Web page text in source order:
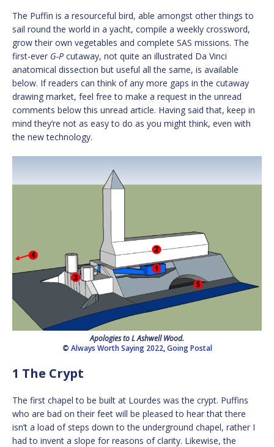
The Puffin is a resourceful bird, able amongst other things to
sail round the world in a yacht, compile a weekly crossword,
grow their own vegetables and complete SAS missions. The
first-ever G-P cutaway, not quite an illustrated Da Vinci
anatomical dissection but useful all the same, is available
below. If readers can think of any more gaps in the cutaway
drawing market, feel free to make a request in the unread
comments below this unread article. Having said that, keep in
mind they’re not as easy to do as you might think, even with
the new technology.
Apologies to L Ashwell Wood.
© Always Worth Saying 2022,Going Postal
1 The Crypt
The first chapel to be built at Lourdes was the crypt. Puffins
who are bad on their feet will be pleased to hear that there
isn’t a load of steps down to the underground chapel, rather I
had to invent a slope for reasons of clarity. Likewise, the